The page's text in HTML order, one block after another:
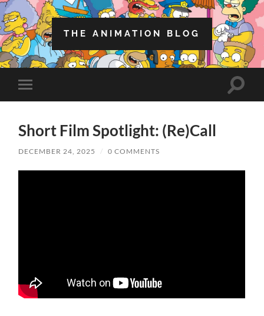
THE ANIMATION BLOG
Toggle
mobile
Toggle
Short Film Spotlight: (Re)Call
DECEMBER 24, 2025 / 0 COMMENTS